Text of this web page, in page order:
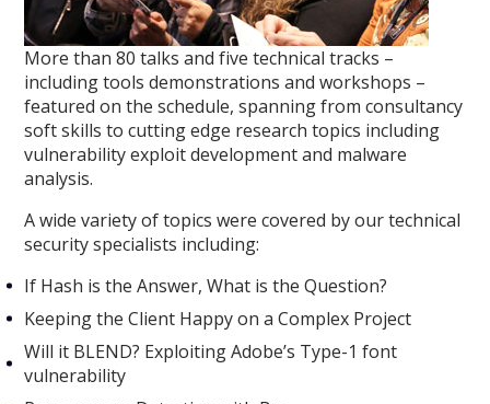
More than 80 talks and five technical tracks –
including tools demonstrations and workshops –
featured on the schedule, spanning from consultancy
soft skills to cutting edge research topics including
vulnerability exploit development and malware
analysis.
A wide variety of topics were covered by our technical
security specialists including:
If Hash is the Answer, What is the Question?
Keeping the Client Happy on a Complex Project
Will it BLEND? Exploiting Adobe’s Type-1 font
vulnerability